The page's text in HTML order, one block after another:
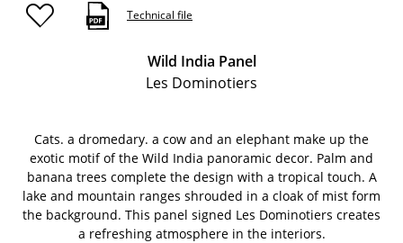
Technical file
Wild India Panel
Les Dominotiers
Cats. a dromedary. a cow and an elephant make up the
exotic motif of the Wild India panoramic decor. Palm and
banana trees complete the design with a tropical touch. A
lake and mountain ranges shrouded in a cloak of mist form
the background. This panel signed Les Dominotiers creates
a refreshing atmosphere in the interiors.